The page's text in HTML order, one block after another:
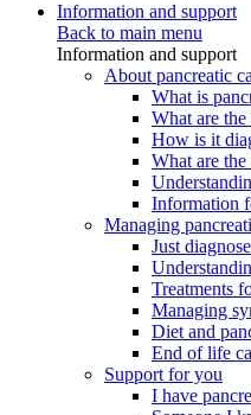
Information and support
Back to main menu
Information and support
About pancreatic
What is
What are
How is it
What are
Information
Managing
Just
Treatments
Managing
Diet and
End of life
Support for you
I have